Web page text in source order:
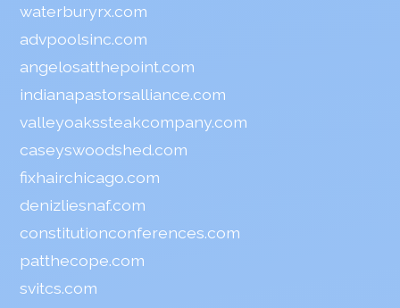
waterburyrx.com
advpoolsinc.com
angelosatthepoint.com
indianapastorsalliance.com
valleyoakssteakcompany.com
caseyswoodshed.com
fixhairchicago.com
denizliesnaf.com
constitutionconferences.com
patthecope.com
svitcs.com